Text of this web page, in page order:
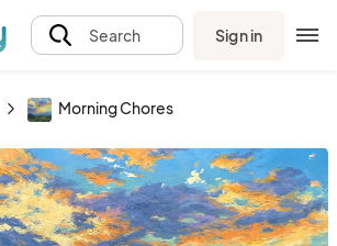
Search Sign in
Morning Chores